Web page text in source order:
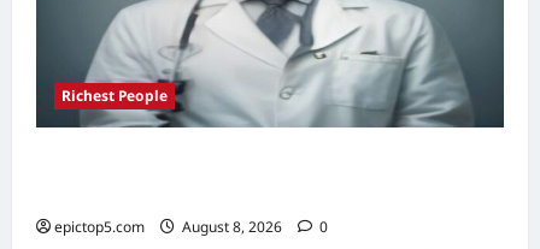
Richest People
epictop5.com August 8, 2026 0